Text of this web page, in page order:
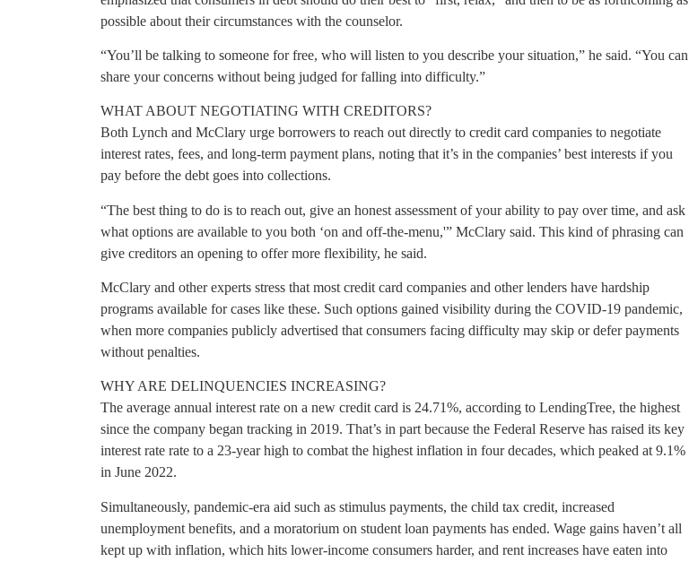
possible about their circumstances with the counselor.
“You’ll be talking to someone for free, who will listen to you describe your situation,” he said. “You can
share your concerns without being judged for falling into difficulty.”
WHAT ABOUT NEGOTIATING WITH CREDITORS?
Both Lynch and McClary urge borrowers to reach out directly to credit card companies to negotiate
interest rates, fees, and long-term payment plans, noting that it’s in the companies’ best interests if you
pay before the debt goes into collections.
“The best thing to do is to reach out, give an honest assessment of your ability to pay over time, and ask
what options are available to you both ‘on and off-the-menu,'” McClary said. This kind of phrasing can
give creditors an opening to offer more flexibility, he said.
McClary and other experts stress that most credit card companies and other lenders have hardship
programs available for cases like these. Such options gained visibility during the COVID-19 pandemic,
when more companies publicly advertised that consumers facing difficulty may skip or defer payments
without penalties.
WHY ARE DELINQUENCIES INCREASING?
The average annual interest rate on a new credit card is 24.71%, according to LendingTree, the highest
since the company began tracking in 2019. That’s in part because the Federal Reserve has raised its key
interest rate rate to a 23-year high to combat the highest inflation in four decades, which peaked at 9.1%
in June 2022.
Simultaneously, pandemic-era aid such as stimulus payments, the child tax credit, increased
unemployment benefits, and a moratorium on student loan payments has ended. Wage gains haven’t all
kept up with inflation, which hits lower-income consumers harder, and rent increases have eaten into